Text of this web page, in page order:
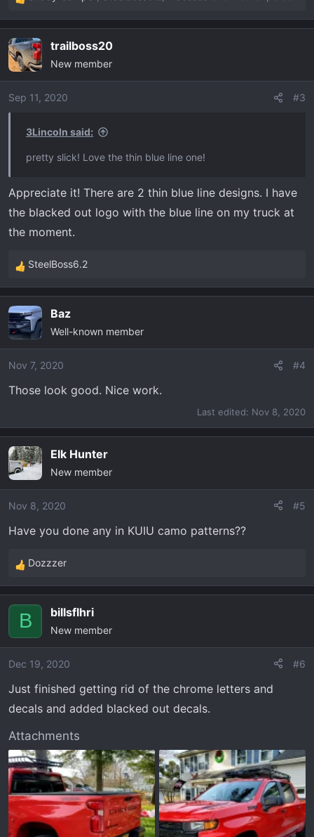
R
e
c
t
i
o
trailboss20
New member
Sep 11, 2020 #3
3Lincoln said:
pretty slick! Love the thin blue line one!
Appreciate it! There are 2 thin blue line designs. I have
the blacked out logo with the blue line on my truck at
the moment.
R
e
c
t
i
o
s
SteelBoss6.2
Baz
Well-known member
Nov 7, 2020 #4
Those look good. Nice work.
Last edited: Nov 8, 2020
Elk Hunter
New member
Nov 8, 2020 #5
Have you done any in KUIU camo patterns??
R
e
i
o
s
:
Dozzzer
B billsflhri
New member
Dec 19, 2020 #6
Just finished getting rid of the chrome letters and
decals and added blacked out decals.
Attachments